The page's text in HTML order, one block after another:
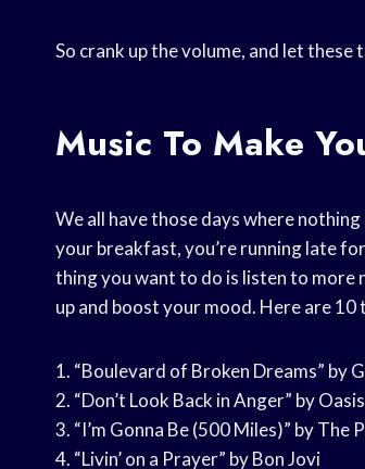
So crank up the volume, and let
Music To Make
We all have those days where
your breakfast, you’re running late
thing you want to do is listen to more
up and boost your mood. Here are
1. “Boulevard of Broken Dreams” by
2. “Don’t Look Back in Anger” by Oasis
3. “I’m Gonna Be (500 Miles)” by The
4. “Livin’ on a Prayer” by Bon Jovi